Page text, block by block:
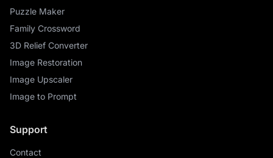
Puzzle Maker
Family Crossword
3D Relief Converter
Image Restoration
Image Upscaler
Image to Prompt
Support
Contact